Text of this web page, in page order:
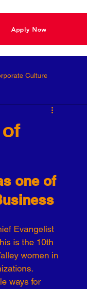
Apply Now
Culture
Ignite Power
Effective Leadership
one of
Evangelist
is the 10th
women in
ways for